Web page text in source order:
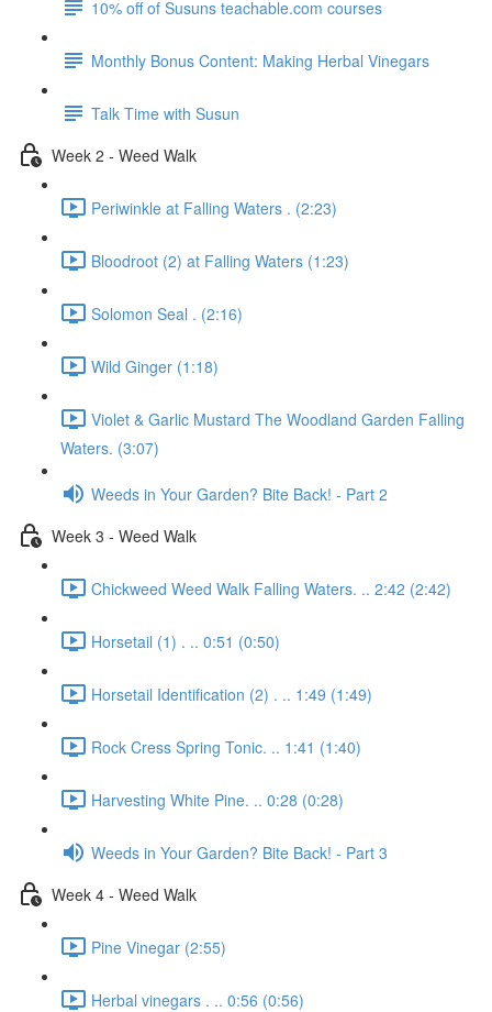
10% off of Susuns teachable.com courses
Monthly Bonus Content: Making Herbal Vinegars
Talk Time with Susun
Week 2 - Weed Walk
Periwinkle at Falling Waters . (2:23)
Bloodroot (2) at Falling Waters (1:23)
Solomon Seal . (2:16)
Wild Ginger (1:18)
Violet & Garlic Mustard The Woodland Garden Falling
Waters. (3:07)
Weeds in Your Garden? Bite Back! - Part 2
Week 3 - Weed Walk
Chickweed Weed Walk Falling Waters. .. 2:42 (2:42)
Horsetail (1) . .. 0:51 (0:50)
Horsetail Identification (2) . .. 1:49 (1:49)
Rock Cress Spring Tonic. .. 1:41 (1:40)
Harvesting White Pine. .. 0:28 (0:28)
Weeds in Your Garden? Bite Back! - Part 3
Week 4 - Weed Walk
Pine Vinegar (2:55)
Herbal vinegars . .. 0:56 (0:56)